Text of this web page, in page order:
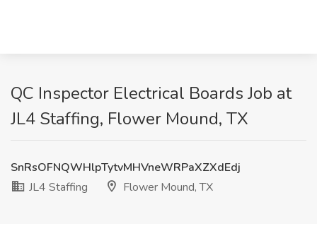
QC Inspector Electrical Boards Job at
JL4 Staffing, Flower Mound, TX
SnRsOFNQWHlpTytvMHVneWRPaXZXdEdj
JL4 Staffing
Flower Mound, TX